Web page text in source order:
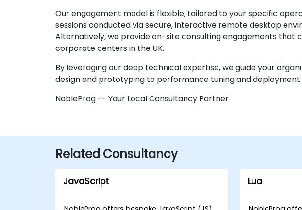
Our engagement model is flexible, tailored to your specific
sessions conducted via secure, interactive remote desktop
Alternatively, we provide on-site consulting engagements that
corporate centers in the UK.
By leveraging our deep technical expertise, we guide your
design and prototyping to performance tuning and deployment
NobleProg -- Your Local Consultancy Partner
Related Consultancy
JavaScript Lua